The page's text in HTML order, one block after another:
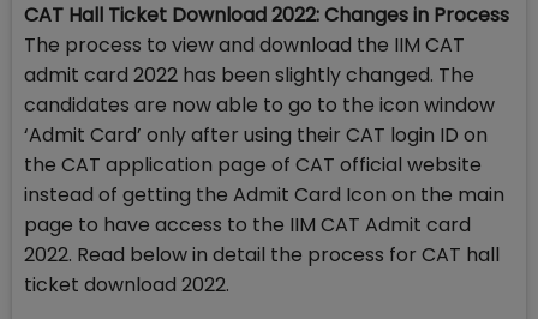
CAT Hall Ticket Download 2022: Changes in Process
The process to view and download the IIM CAT
admit card 2022 has been slightly changed. The
candidates are now able to go to the icon window
‘Admit Card’ only after using their CAT login ID on
the CAT application page of CAT official website
instead of getting the Admit Card Icon on the main
page to have access to the IIM CAT Admit card
2022. Read below in detail the process for CAT hall
ticket download 2022.